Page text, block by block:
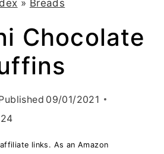
» Breads
Chocolate
09/01/2021
links. As an Amazon